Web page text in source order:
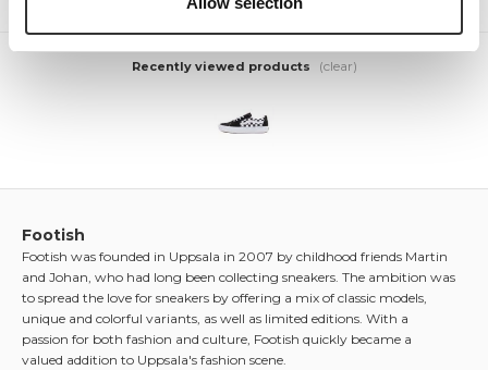
Recently viewed products (clear)
Footish
Footish was founded in Uppsala in 2007 by childhood friends Martin
and Johan, who had long been collecting sneakers. The ambition was
to spread the love for sneakers by offering a mix of classic models,
unique and colorful variants, as well as limited editions. With a
passion for both fashion and culture, Footish quickly became a
valued addition to Uppsala's fashion scene.